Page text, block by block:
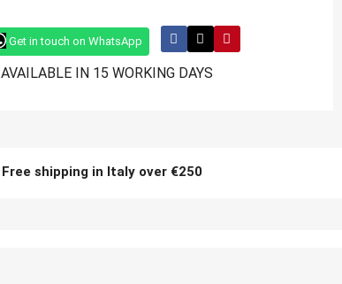
Get in touch on WhatsApp
AVAILABLE IN 15 WORKING DAYS
Free shipping in Italy over €250